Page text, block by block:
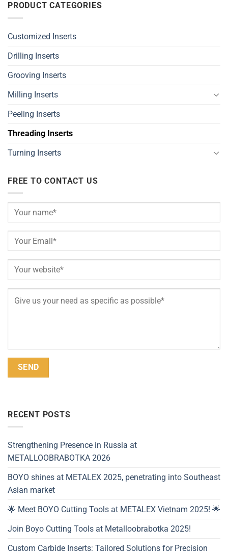
PRODUCT CATEGORIES
Customized Inserts
Drilling Inserts
Grooving Inserts
Milling Inserts
Peeling Inserts
Threading Inserts
Turning Inserts
FREE TO CONTACT US
RECENT POSTS
Strengthening Presence in Russia at
METALLOOBRABOTKA 2026
BOYO shines at METALEX 2025, penetrating into Southeast
Asian market
🌟 Meet BOYO Cutting Tools at METALEX Vietnam 2025! 🌟
Join Boyo Cutting Tools at Metalloobrabotka 2025!
Custom Carbide Inserts: Tailored Solutions for Precision